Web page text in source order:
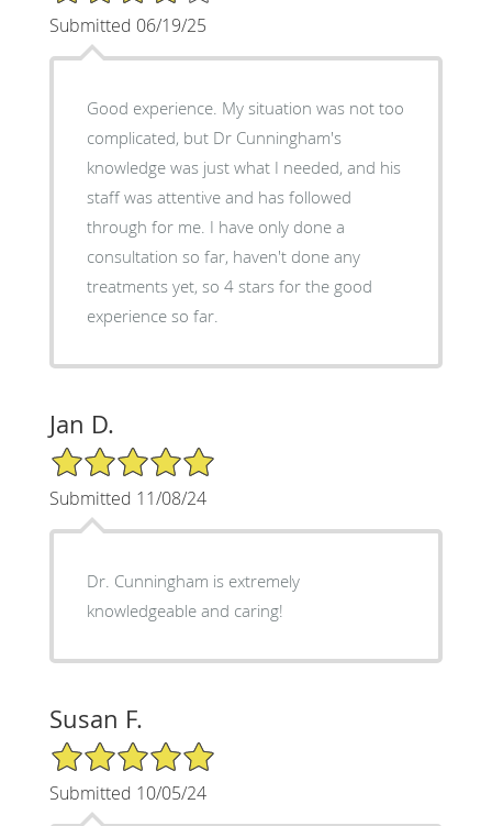
Submitted 06/19/25
Good experience. My situation was not too
complicated, but Dr Cunningham's
knowledge was just what I needed, and his
staff was attentive and has followed
through for me. I have only done a
consultation so far, haven't done any
treatments yet, so 4 stars for the good
experience so far.
Jan D.
5/5 Star Rating
Submitted 11/08/24
Dr. Cunningham is extremely
knowledgeable and caring!
Susan F.
5/5 Star Rating
Submitted 10/05/24